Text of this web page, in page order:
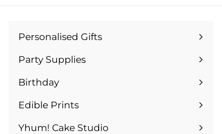
3
9
Personalised Gifts
Expand
submenu
Party Supplies
Expand
submenu
Birthday
Expand
submenu
Edible Prints
Expand
submenu
Yhum! Cake Studio